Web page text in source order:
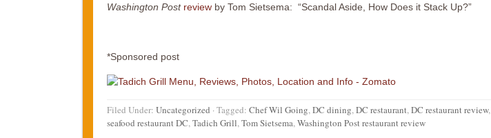
Washington Post reviewby Tom Sietsema: “Scandal Aside, How Does it Stack Up?”
*Sponsored post
Filed Under: Uncategorized · Tagged: Chef Wil Going,DC dining,DC restaurant,DC restaurant review,
seafood restaurant DC,Tadich Grill,Tom Sietsema,Washington Post restaurant review